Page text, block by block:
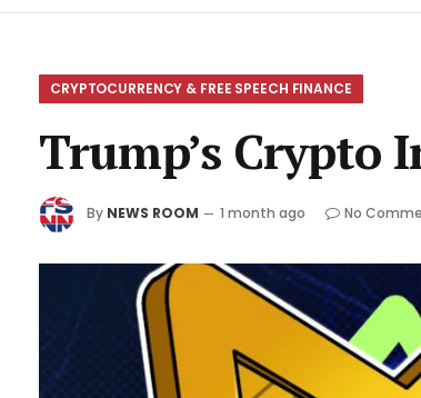
CRYPTOCURRENCY & FREE SPEECH FINANCE
Trump’s Crypto
By NEWS ROOM 1 month ago No